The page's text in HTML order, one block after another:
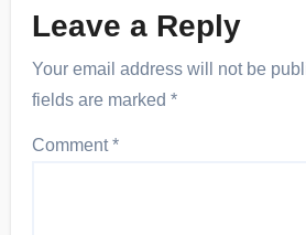
Leave a Reply
Your email address will not be
fields are marked*
Comment*